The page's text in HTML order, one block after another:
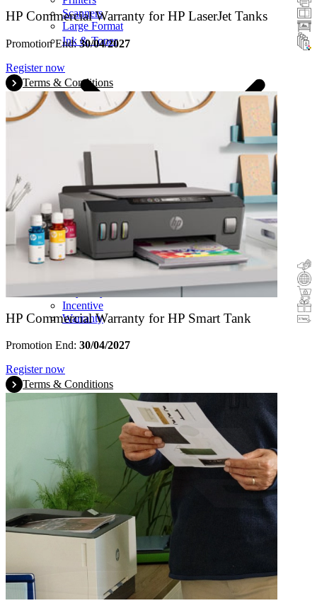
Scanners
Large Format
Ink & Toner
Cashback
Trade-In
Buy&Try
Incentive
Warranty
HP Commercial Warranty for HP LaserJet Tanks
Promotion End:30/04/2027
Register now
Terms & Conditions
HP Commercial Warranty for HP Smart Tank
Promotion End: 30/04/2027
Register now
Terms & Conditions